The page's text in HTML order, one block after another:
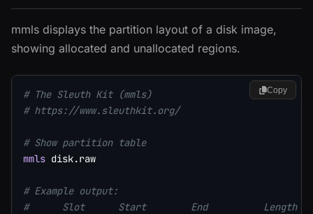
mmls displays the partition layout of a disk image,
showing allocated and unallocated regions.
# The Sleuth Kit (mmls)
# https://www.sleuthkit.org/
# Show partition table
mmls disk.raw
# Example output:
#      Slot      Start        End          Length
Copy